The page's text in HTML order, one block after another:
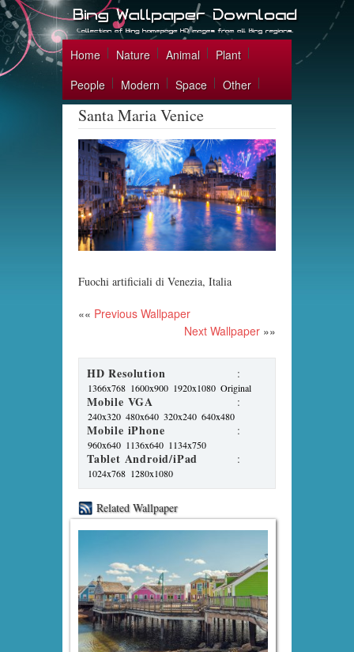
Home Nature Animal
Plant
People
Modern Space Other
Santa Maria Venice
Fuochi artificiali di Venezia, Italia
«« Previous Wallpaper
Next Wallpaper »»
HD Resolution :
1366x768 1600x900 1920x1080 Original
Mobile VGA :
240x320 480x640 320x240 640x480
Mobile iPhone :
960x640 1136x640 1134x750
Tablet Android/iPad :
1024x768 1280x1080
Related Wallpaper